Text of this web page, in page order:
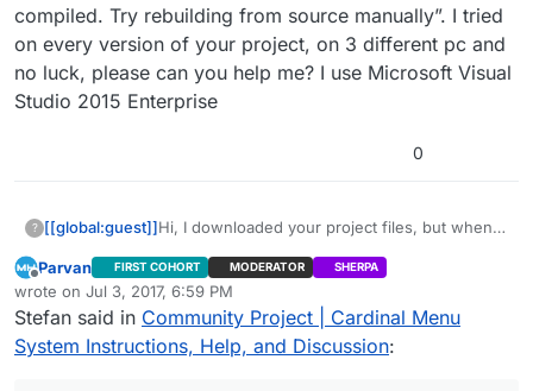
compiled. Try rebuilding from source manually”. I tried
on every version of your project, on 3 different pc and
no luck, please can you help me? I use Microsoft Visual
Studio 2015 Enterprise
0
? [[global:guest]]Hi, I downloaded your project files, but when I
could not be compiled. Try rebuilding from
source manually”. I tried on every version of
your project, on 3 different pc and no luck,
please can you help me? I use Microsoft Visual
Studio 2015 Enterprise
Offline
Parvan FIRST COHORT MODERATOR SHERPA
wrote on Jul 3, 2017, 6:59 PM
last edited by
Stefan said in Community Project | Cardinal Menu
System Instructions, Help, and Discussion: